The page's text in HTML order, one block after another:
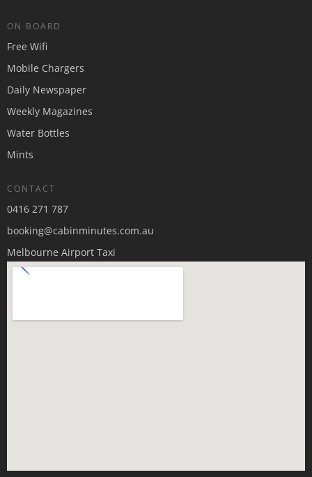
ON BOARD
Free Wifi
Mobile Chargers
Daily Newspaper
Weekly Magazines
Water Bottles
Mints
CONTACT
0416 271 787
booking@cabinminutes.com.au
Melbourne Airport Taxi